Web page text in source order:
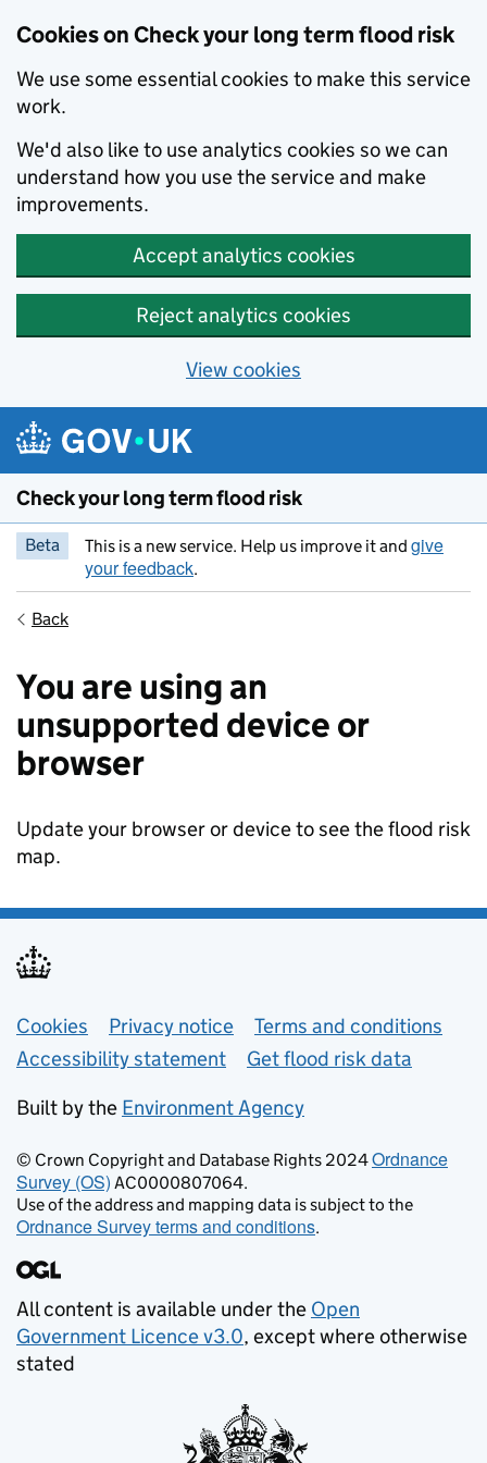
Cookies on Check your long term flood risk
We use some essential cookies to make this service
work.
We'd also like to use analytics cookies so we can
understand how you use the service and make
improvements.
Accept analytics cookies
Reject analytics cookies
View cookies
Skip to main content
Check your long term flood risk
Beta This is a new service. Help us improve it and give
your feedback.
Back
You are using an
unsupported device or
browser
Update your browser or device to see the flood risk
map.
Support links
Cookies Privacy notice
Terms and conditions
Accessibility statement
Get flood risk data
Built by the Environment Agency
© Crown Copyright and Database Rights 2024Ordnance
Survey (OS) AC0000807064.
Use of the address and mapping data is subject to the
Ordnance Survey terms and conditions.
All content is available under the Open
Government Licence v3.0, except where otherwise
stated